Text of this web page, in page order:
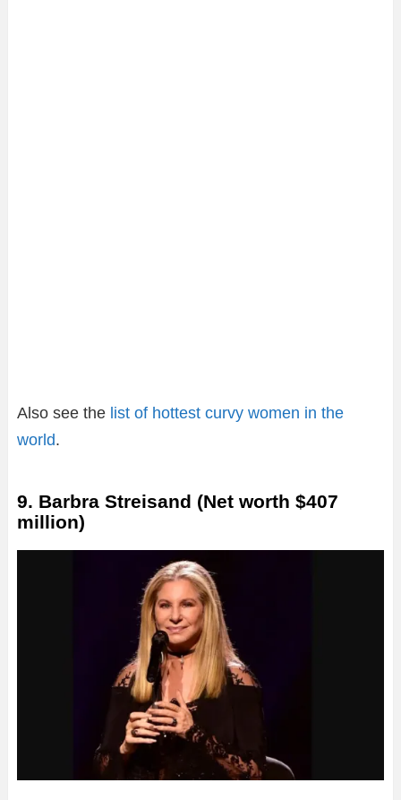
Also see the list of hottest curvy women in the
world.
9. Barbra Streisand (Net worth $407
million)